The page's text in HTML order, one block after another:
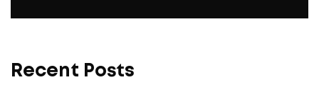
Recent Posts